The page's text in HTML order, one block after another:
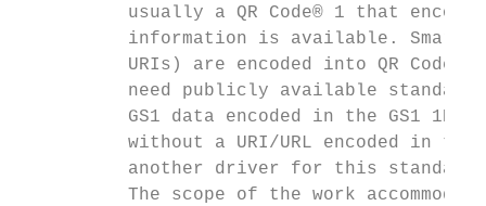
usually a QR Code® 1 that
information is available.
URIs) are encoded into QR
need publicly available
GS1 data encoded in the GS1 1D/
without a URI/URL encoded in
another driver for this
The scope of the work